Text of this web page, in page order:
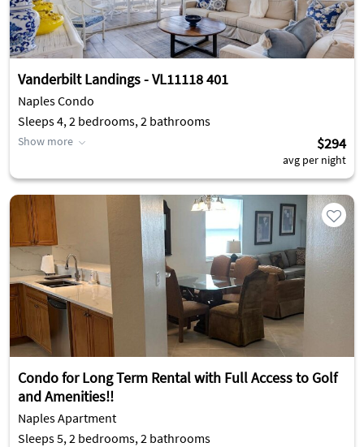
Vanderbilt Landings - VL11118 401
Naples Condo
Sleeps 4, 2 bedrooms, 2 bathrooms
Show more $294
avg per night
Condo for Long Term Rental with Full Access to Golf
and Amenities!!
Naples Apartment
Sleeps 5, 2 bedrooms, 2 bathrooms